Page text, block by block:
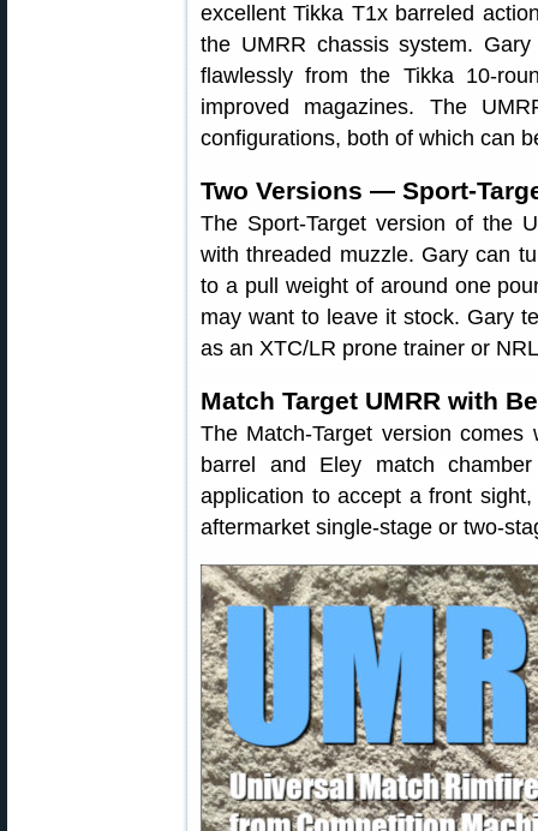
excellent Tikka T1x barreled
the UMRR chassis system.
flawlessly from the Tikka 10-
improved magazines. The
configurations, both of which can
Two Versions — Sport-
The Sport-Target version of the
with threaded muzzle. Gary can
to a pull weight of around one
may want to leave it stock. Gary
as an XTC/LR prone trainer or
Match Target UMRR with
The Match-Target version
barrel and Eley match
application to accept a front
aftermarket single-stage or two-